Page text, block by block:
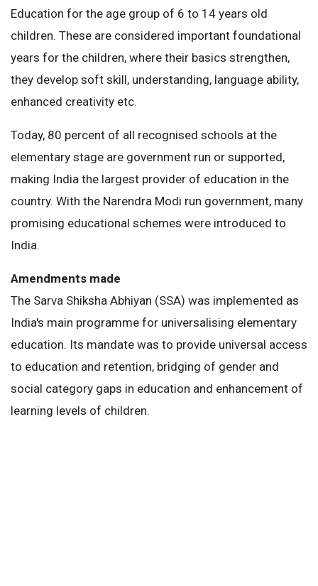
Education for the age group of 6 to 14 years old
children. These are considered important foundational
years for the children, where their basics strengthen,
they develop soft skill, understanding, language ability,
enhanced creativity etc.
Today, 80 percent of all recognised schools at the
elementary stage are government run or supported,
making India the largest provider of education in the
country. With the Narendra Modi run government, many
promising educational schemes were introduced to
India.
Amendments made
The Sarva Shiksha Abhiyan (SSA) was implemented as
India's main programme for universalising elementary
education. Its mandate was to provide universal access
to education and retention, bridging of gender and
social category gaps in education and enhancement of
learning levels of children.